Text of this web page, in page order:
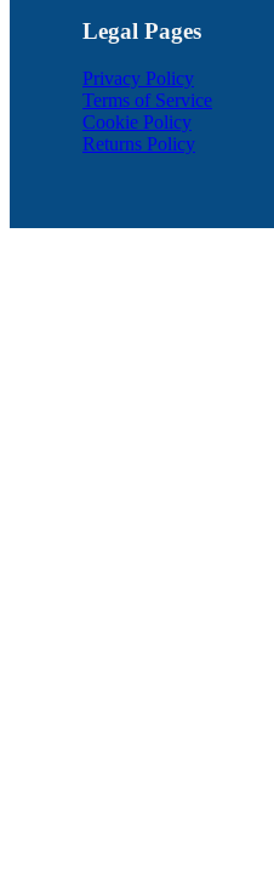
Legal Pages
Privacy Policy
Terms of Service
Cookie Policy
Returns Policy